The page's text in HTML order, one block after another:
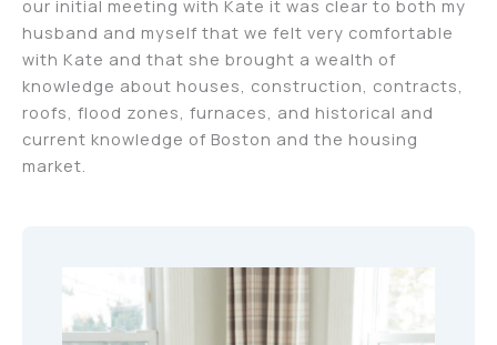
our initial meeting with Kate it was clear to both my
husband and myself that we felt very comfortable
with Kate and that she brought a wealth of
knowledge about houses, construction, contracts,
roofs, flood zones, furnaces, and historical and
current knowledge of Boston and the housing
market.